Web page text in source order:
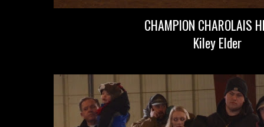
CHAMPION CHAROLAIS
Kiley Elder